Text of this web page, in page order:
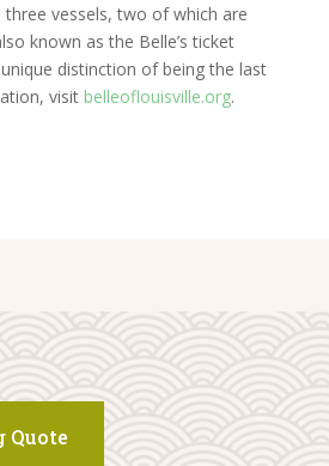
vessels, two of which are
known as the Belle’s ticket
distinction of being the last
visit belleoflouisville.org.
Quote